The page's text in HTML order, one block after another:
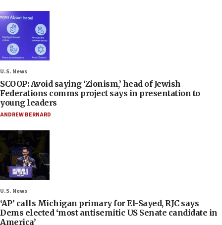
U.S. News
SCOOP: Avoid saying ‘Zionism,’ head of Jewish
Federations comms project says in presentation to
young leaders
ANDREW BERNARD
U.S. News
‘AP’ calls Michigan primary for El-Sayed, RJC says
Dems elected ‘most antisemitic US Senate candidate in
America’